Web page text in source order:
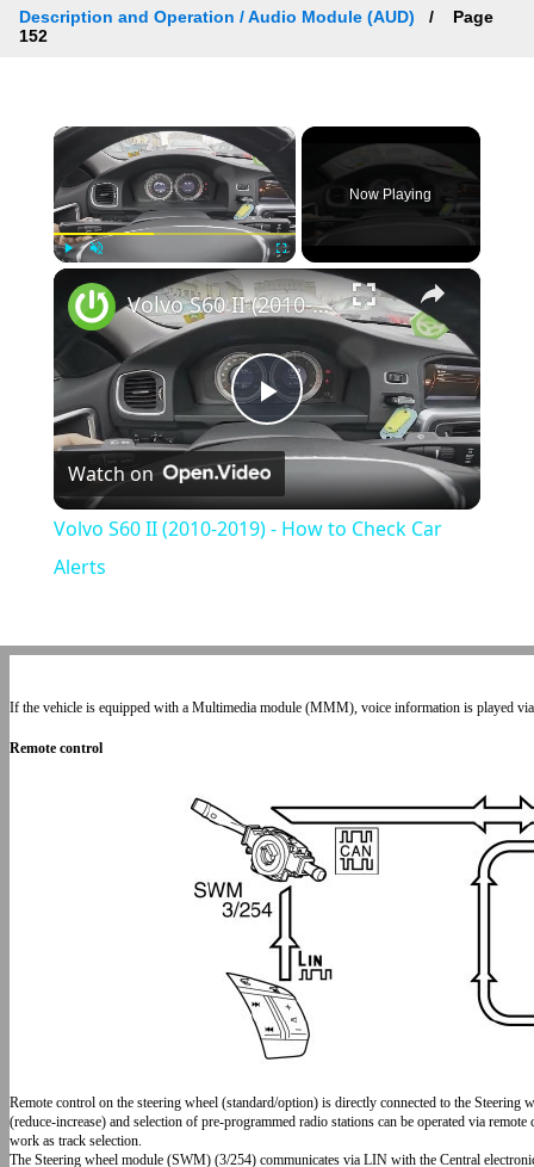
Description and Operation / Audio Module (AUD)
Page
152
×
Fullscreen
Now Playing
Play
Video
Volvo S60 II (2010-2019) - How to Check Car Alerts
Watch on
Volvo S60 II (2010-2019) - How to Check Car
Alerts